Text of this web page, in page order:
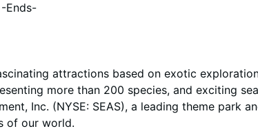
-Ends-
attractions based on exotic
more than 200 species, and exciting
Inc. (NYSE: SEAS), a leading theme park
of our world.